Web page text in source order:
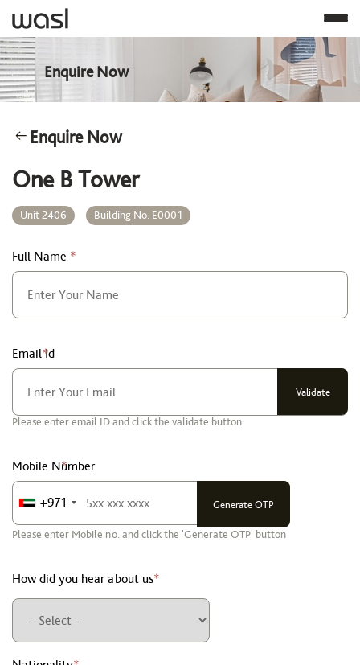
Enquire Now
Enquire Now
One B Tower
Unit 2406 Building No. E0001
Full Name *
Email Id
*
Please enter email ID and click the validate button
Mobile Number
*
+971
Please enter Mobile no. and click the 'Generate OTP' button
How did you hear about us*